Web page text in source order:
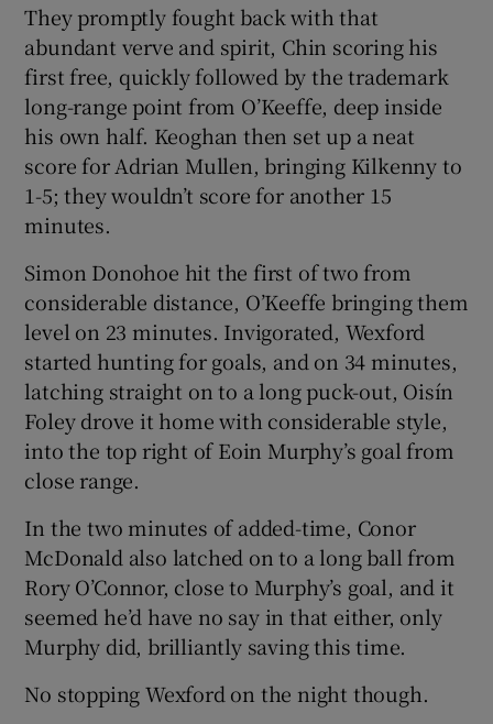
They promptly fought back with that
abundant verve and spirit, Chin scoring his
first free, quickly followed by the trademark
long-range point from O’Keeffe, deep inside
his own half. Keoghan then set up a neat
score for Adrian Mullen, bringing Kilkenny to
1-5; they wouldn’t score for another 15
minutes.
Simon Donohoe hit the first of two from
considerable distance, O’Keeffe bringing them
level on 23 minutes. Invigorated, Wexford
started hunting for goals, and on 34 minutes,
latching straight on to a long puck-out, Oisín
Foley drove it home with considerable style,
into the top right of Eoin Murphy’s goal from
close range.
In the two minutes of added-time, Conor
McDonald also latched on to a long ball from
Rory O’Connor, close to Murphy’s goal, and it
seemed he’d have no say in that either, only
Murphy did, brilliantly saving this time.
No stopping Wexford on the night though.